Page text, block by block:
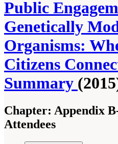
Public
Genetically
Organisms:
Citizens
Summary
Chapter: Appendix
Attendees